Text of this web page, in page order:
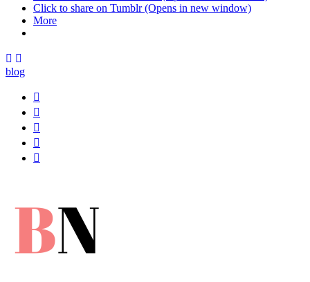
Click to share on Tumblr (Opens in new window)
More
blog